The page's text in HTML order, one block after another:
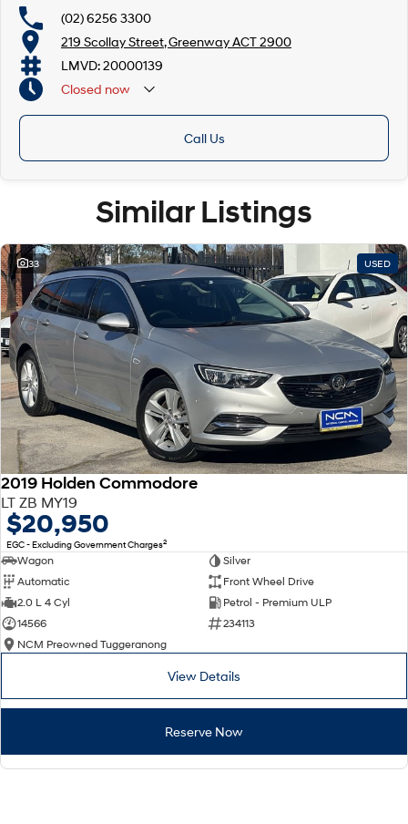
(02) 6256 3300
219 Scollay Street, Greenway ACT 2900
LMVD: 20000139
Closed now
Call Us
Similar Listings
33 USED
2019 Holden Commodore
LT ZB MY19
$20,950
EGC - Excluding Government Charges2
Wagon
Silver
Automatic
Front Wheel Drive
2.0 L 4 Cyl
Petrol - Premium ULP
14566
234113
NCM Preowned Tuggeranong
View Details
Reserve Now